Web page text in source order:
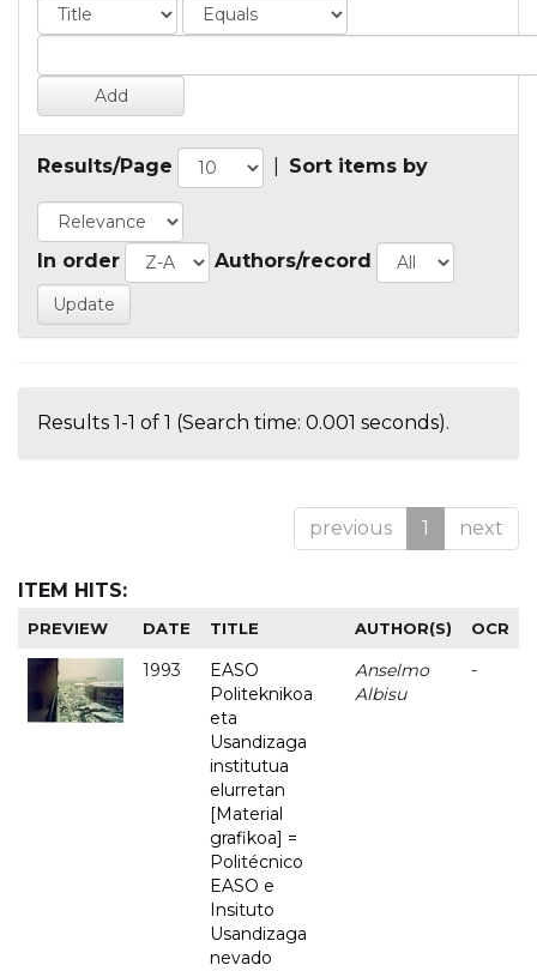
Results/Page Sort items by
In order Authors/record
Results 1-1 of 1 (Search time: 0.001 seconds).
previous 1 next
ITEM HITS:
PREVIEW DATE TITLE AUTHOR(S) OCR
1993
EASO
Politeknikoa
eta
Usandizaga
institutua
elurretan
[Material
grafikoa] =
Politécnico
EASO e
Insituto
Usandizaga
nevado
Anselmo
Albisu
-